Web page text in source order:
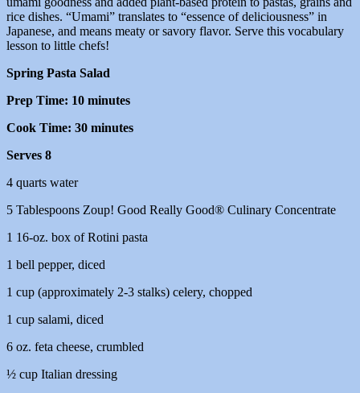
rice dishes. “Umami” translates to “essence of deliciousness” in
Japanese, and means meaty or savory flavor. Serve this vocabulary
lesson to little chefs!
Spring Pasta Salad
Prep Time: 10 minutes
Cook Time: 30 minutes
Serves 8
4 quarts water
5 Tablespoons Zoup! Good Really Good® Culinary Concentrate
1 16-oz. box of Rotini pasta
1 bell pepper, diced
1 cup (approximately 2-3 stalks) celery, chopped
1 cup salami, diced
6 oz. feta cheese, crumbled
½ cup Italian dressing